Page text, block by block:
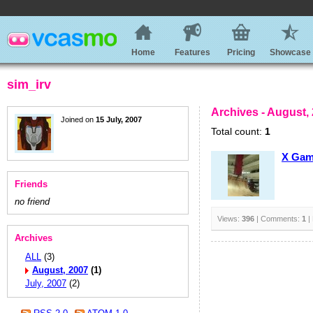
Home Features Pricing Showcase
sim_irv
Joined on 15 July, 2007
Friends
no friend
Archives
ALL (3)
August, 2007 (1)
July, 2007 (2)
Archives - August,
Total count: 1
X
Views: 396 | Comments: 1 |